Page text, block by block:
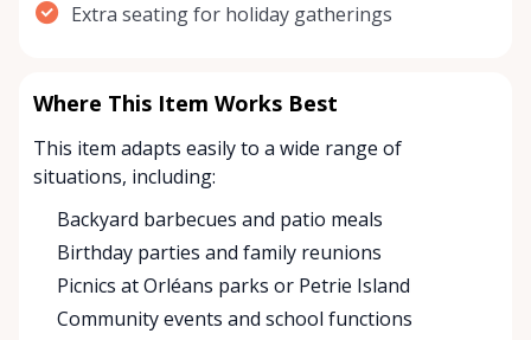
Extra seating for holiday gatherings
Where This Item Works Best
This item adapts easily to a wide range of
situations, including:
Backyard barbecues and patio meals
Birthday parties and family reunions
Picnics at Orléans parks or Petrie Island
Community events and school functions